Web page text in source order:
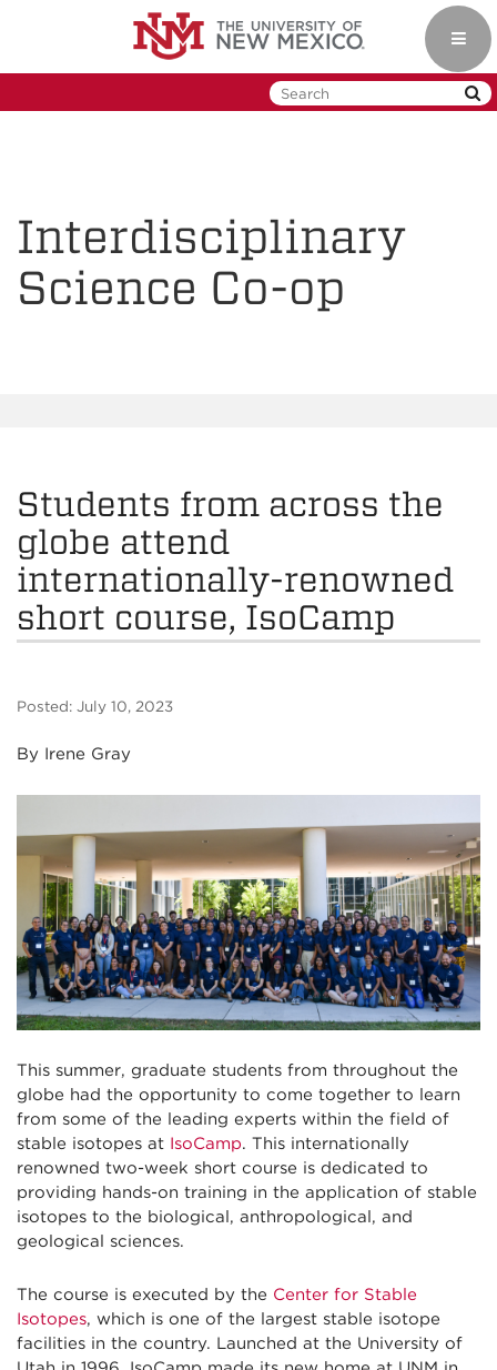
Interdisciplinary
Science Co-op
Students from across the
globe attend
internationally-renowned
short course, IsoCamp
Posted: July 10, 2023
By Irene Gray
This summer, graduate students from throughout the
globe had the opportunity to come together to learn
from some of the leading experts within the field of
stable isotopes at IsoCamp. This internationally
renowned two-week short course is dedicated to
providing hands-on training in the application of stable
isotopes to the biological, anthropological, and
geological sciences.
The course is executed by the Center for Stable
Isotopes, which is one of the largest stable isotope
facilities in the country. Launched at the University of